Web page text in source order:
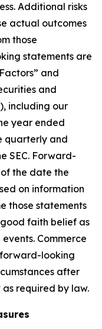
Additional risks
actual outcomes
those
statements are
and
and
including our
year ended
quarterly and
SEC. Forward-
the date the
on information
those statements
faith belief as
Commerce
looking
after
required by law.